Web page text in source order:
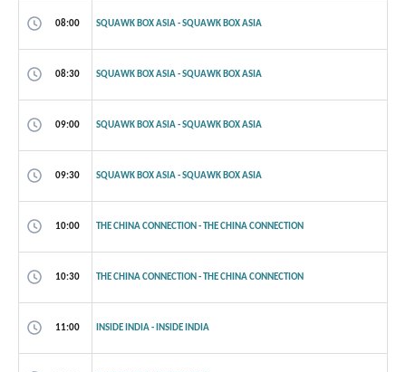
08:00 SQUAWK BOX ASIA - SQUAWK BOX ASIA
08:30 SQUAWK BOX ASIA - SQUAWK BOX ASIA
09:00 SQUAWK BOX ASIA - SQUAWK BOX ASIA
09:30 SQUAWK BOX ASIA - SQUAWK BOX ASIA
10:00 THE CHINA CONNECTION - THE CHINA CONNECTION
10:30 THE CHINA CONNECTION - THE CHINA CONNECTION
11:00 INSIDE INDIA - INSIDE INDIA